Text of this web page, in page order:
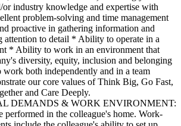
or industry knowledge and expertise with
problem-solving and time management
proactive in gathering information and
attention to detail * Ability to operate in a
* Ability to work in an environment that
diversity, equity, inclusion and belonging
both independently and in a team
our core values of Think Big, Go Fast,
and Care Deeply.
DEMANDS & WORK ENVIRONMENT:
in the colleague's home. Work-